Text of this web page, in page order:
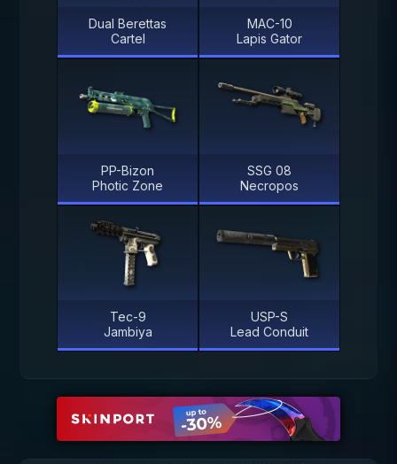
Dual Berettas
Cartel
MAC-10
Lapis Gator
PP-Bizon
Photic Zone
SSG 08
Necropos
Tec-9
Jambiya
USP-S
Lead Conduit